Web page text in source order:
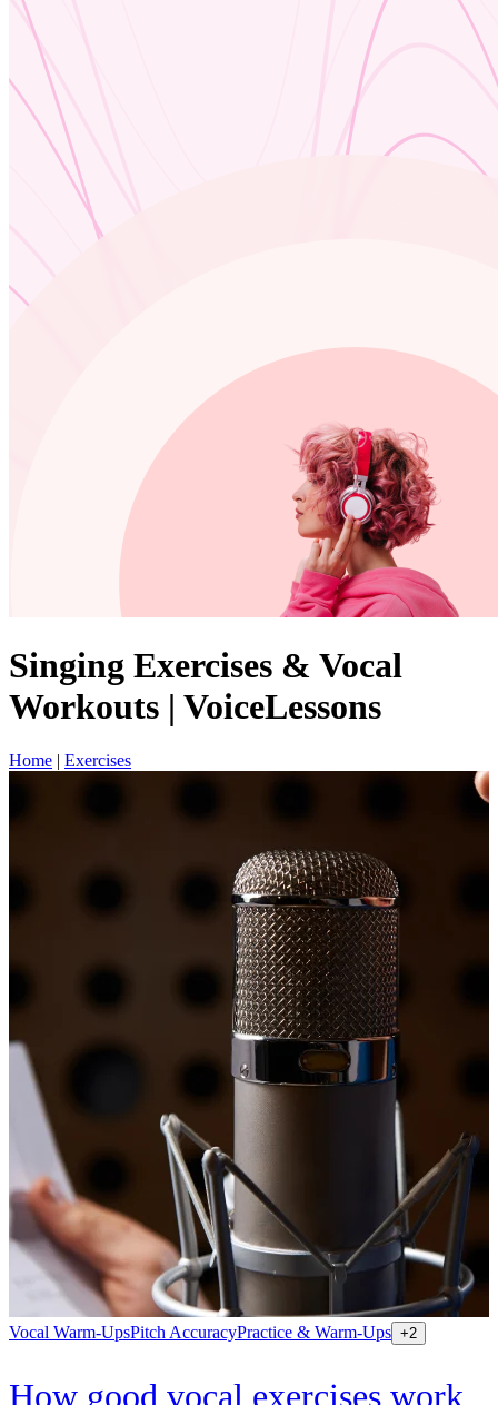
Singing Exercises & Vocal
Workouts | VoiceLessons
Home Exercises
Vocal Warm-UpsPitch AccuracyPractice & Warm-Ups +2
How good vocal exercises work